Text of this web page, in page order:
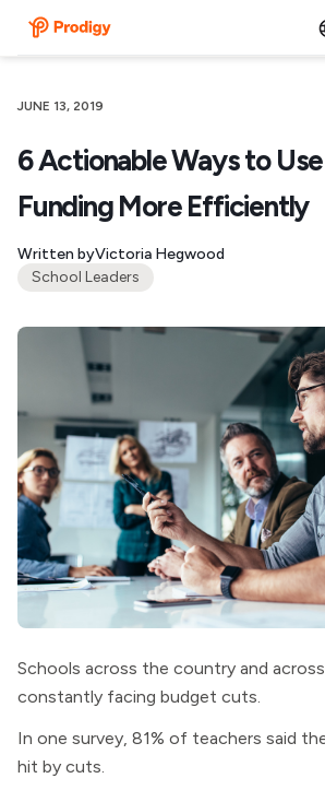
JUNE 13, 2019
6 Actionable Ways to
Funding More Efficiently
Written byVictoria Hegwood
School Leaders
Schools across the country and
constantly facing budget cuts.
In one survey, 81% of teachers said
hit by cuts.